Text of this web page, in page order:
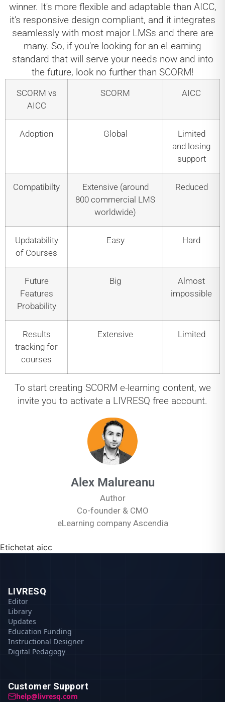
winner. It's more flexible and adaptable than AICC,
it's responsive design compliant, and it integrates
seamlessly with most major LMSs and there are
many. So, if you're looking for an eLearning
standard that will serve your needs now and into
the future, look no further than SCORM!
SCORM vs
AICC
SCORM AICC
Adoption Global
Limited
and losing
support
Compatibilty
Extensive (around
800 commercial LMS
worldwide)
Reduced
Updatability
of Courses
Easy Hard
Future
Features
Probability
Big
Almost
impossible
Results
tracking for
courses
Extensive Limited
To start creating SCORM e-learning content, we
invite you to activate a LIVRESQ free account.
Alex Malureanu
Author
Co-founder & CMO
eLearning company Ascendia
Etichetat aicc
LIVRESQ
Editor
Library
Updates
Education Funding
Instructional Designer
Digital Pedagogy
Customer Support
help@livresq.com